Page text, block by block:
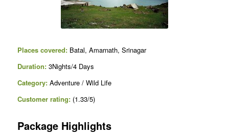
Places covered:Batal, Amarnath, Srinagar
Duration:3Nights/4 Days
Category:Adventure / Wild Life
Customer rating:(1.33/5)
Package Highlights